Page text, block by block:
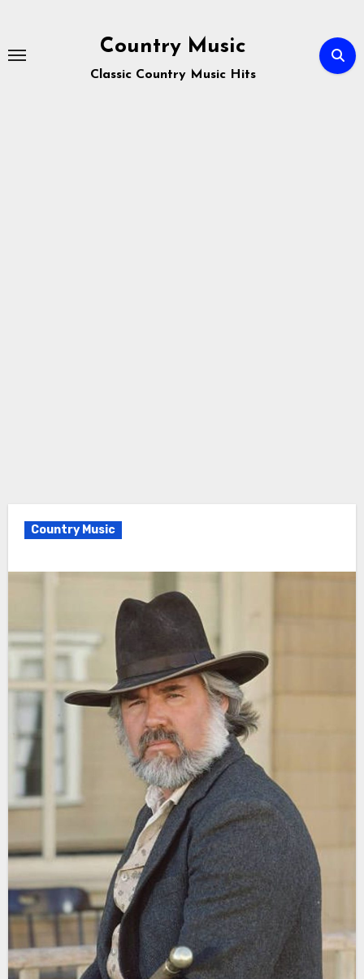
content
Country Music
Classic Country Music Hits
Country Music